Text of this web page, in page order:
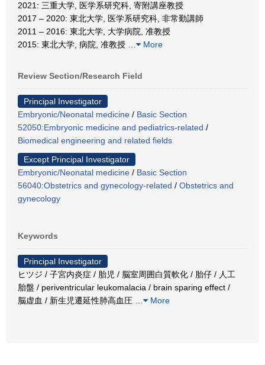
2021: 三重大学, 医学系研究科, 寄附講座教授
2017 – 2020: 東北大学, 医学系研究科, 非常勤講師
2011 – 2016: 東北大学, 大学病院, 准教授
2015: 東北大学, 病院, 准教授
More
Review Section/Research Field
Principal Investigator
Embryonic/Neonatal medicine / Basic Section
52050:Embryonic medicine and pediatrics-related /
Biomedical engineering and related fields
Except Principal Investigator
Embryonic/Neonatal medicine / Basic Section
56040:Obstetrics and gynecology-related / Obstetrics and
gynecology
Keywords
Principal Investigator
ヒツジ / 子宮内炎症 / 胎児 / 脳室周囲白質軟化 / 胎仔 / 人工
胎盤 / periventricular leukomalacia / brain sparing effect /
脳虚血 / 新生児遷延性肺高血圧
More